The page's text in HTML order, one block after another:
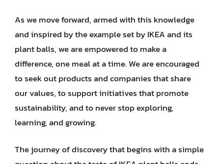
As we move forward, armed with this knowledge
and inspired by the example set by IKEA and its
plant balls, we are empowered to make a
difference, one meal at a time. We are encouraged
to seek out products and companies that share
our values, to support initiatives that promote
sustainability, and to never stop exploring,
learning, and growing.
The journey of discovery that begins with a simple